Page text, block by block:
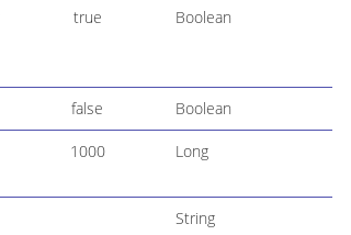
true Boolean
false Boolean
1000 Long
String